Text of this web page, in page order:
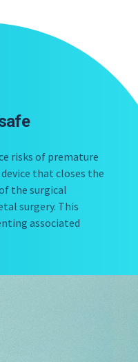
risks of premature
that closes the
the surgical
surgery. This
associated